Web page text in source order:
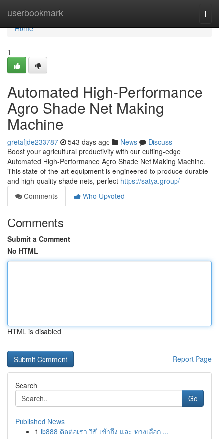
userbookmark
Home
Home
1
Automated High-Performance
Agro Shade Net Making
Machine
gretafjde233787 543 days ago News
Discuss
Boost your agricultural productivity with our cutting-edge
Automated High-Performance Agro Shade Net Making Machine.
This state-of-the-art equipment is engineered to produce durable
and high-quality shade nets, perfect https://satya.group/
Comments
Who Upvoted
Comments
Submit a Comment
No HTML
HTML is disabled
Report Page
Search
Go
Published News
1 ib888 ติดต่อเรา วิธี เข้าถึง และ ทางเลือก ...